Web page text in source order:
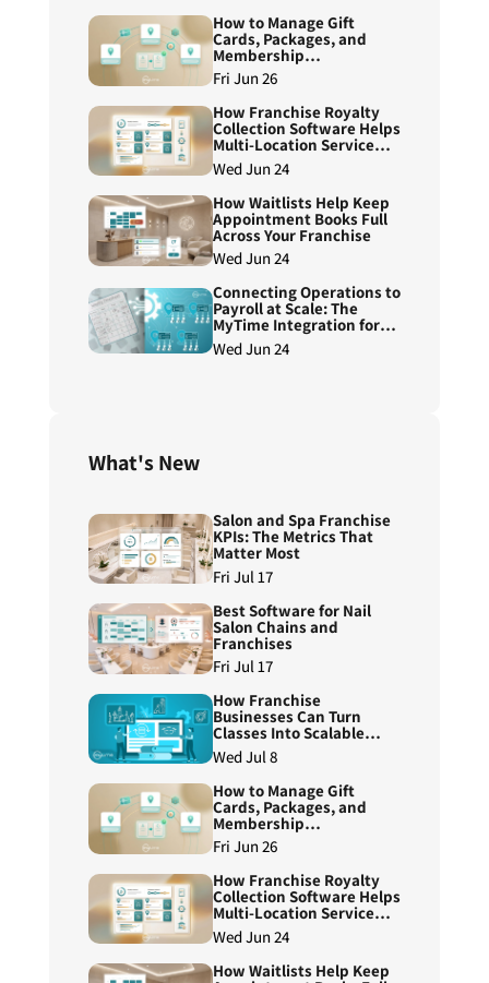
How to Manage Gift
Cards, Packages, and
Membership
Redemptions Across
Franchise Locations
Fri Jun 26
How Franchise Royalty
Collection Software Helps
Multi-Location Service
Brands Reduce Manual
Reconciliation
Wed Jun 24
How Waitlists Help Keep
Appointment Books Full
Across Your Franchise
Wed Jun 24
Connecting Operations to
Payroll at Scale: The
MyTime Integration for
ADP Workforce Now®
Next Generation
Wed Jun 24
What's New
Salon and Spa Franchise
KPIs: The Metrics That
Matter Most
Fri Jul 17
Best Software for Nail
Salon Chains and
Franchises
Fri Jul 17
How Franchise
Businesses Can Turn
Classes Into Scalable
Course Programs
Wed Jul 8
How to Manage Gift
Cards, Packages, and
Membership
Redemptions Across
Franchise Locations
Fri Jun 26
How Franchise Royalty
Collection Software Helps
Multi-Location Service
Brands Reduce Manual
Reconciliation
Wed Jun 24
How Waitlists Help Keep